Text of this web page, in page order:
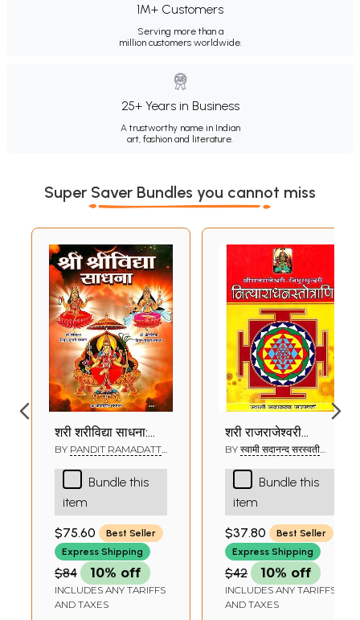
1M+ Customers
Serving more than a
million customers worldwide.
25+ Years in Business
A trustworthy name in Indian
art, fashion and literature.
Super Saver Bundles you cannot miss
श्री श्रीविद्या साधना:
Shri Shri Vidya
Sadhana
BY PANDIT RAMADATT
Bundle this
item
$75.60
Best Seller
Express Shipping
$84 10% off
INCLUDES ANY TARIFFS
AND TAXES
श्री राजराजेश्वरी
त्रिपुरसुन्दरी
नित्याराधनस्तोत्राणि:
Shri Rajrajeshwari
Tripurasundari
Nitya Aradhna
Stotrani
BY स्वामी सदानन्द सरस्वती
SARASWATI)Bundle this
item
$37.80
Best Seller
Express Shipping
$42 10% off
INCLUDES ANY TARIFFS
AND TAXES